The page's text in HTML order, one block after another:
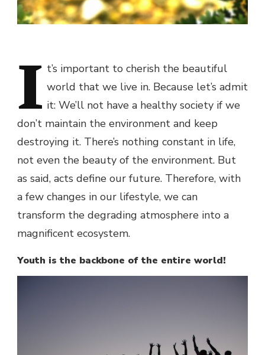
I t’s important to cherish the beautiful
world that we live in. Because let’s admit
it: We’ll not have a healthy society if we
don’t maintain the environment and keep
destroying it. There’s nothing constant in life,
not even the beauty of the environment. But
as said, acts define our future. Therefore, with
a few changes in our lifestyle, we can
transform the degrading atmosphere into a
magnificent ecosystem.
Youth is the backbone of the entire world!